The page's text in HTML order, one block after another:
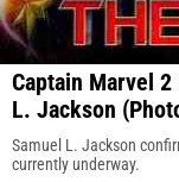
Captain Marvel
L. Jackson
Samuel L. Jackson
currently underway.